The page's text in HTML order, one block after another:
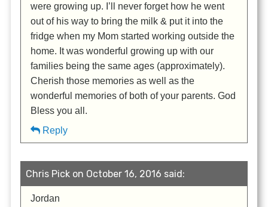
were growing up. I’ll never forget how he went
out of his way to bring the milk & put it into the
fridge when my Mom started working outside the
home. It was wonderful growing up with our
families being the same ages (approximately).
Cherish those memories as well as the
wonderful memories of both of your parents. God
Bless you all.
Reply
Chris Pick on October 16, 2016 said:
Jordan